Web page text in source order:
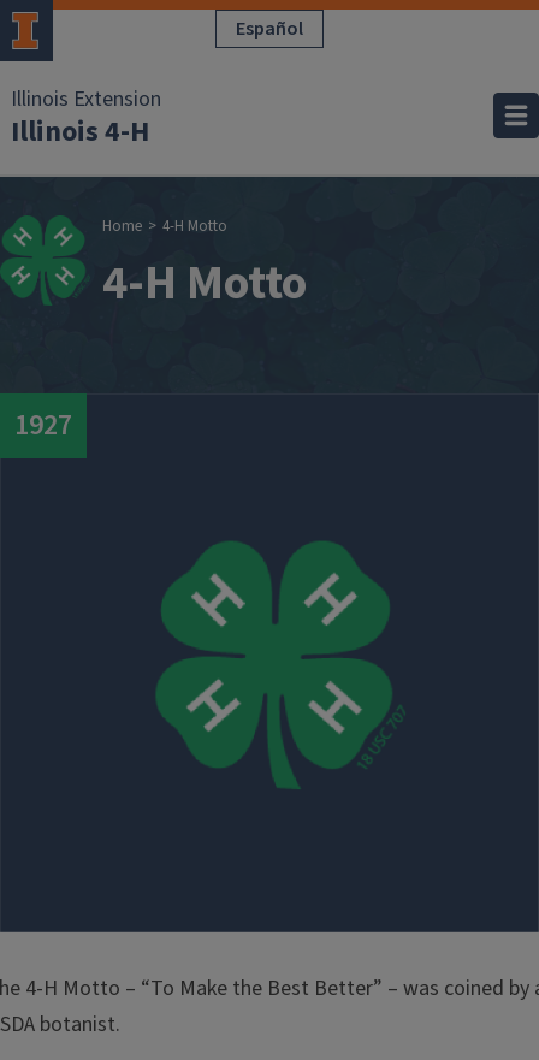
Skip to main content Español
Illinois Extension
Illinois 4-H
Breadcrumb
Home 4-H Motto
4-H Motto
Date
1927
4-H Motto – “To Make the Best Better” – was coined by
botanist.